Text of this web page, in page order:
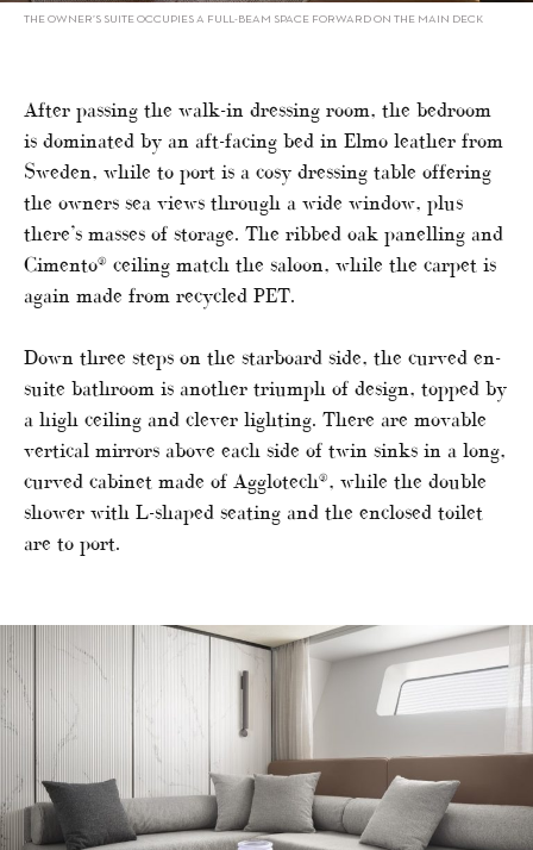
THE OWNER’S SUITE OCCUPIES A FULL-BEAM SPACE FORWARD ON THE MAIN DECK
After passing the walk-in dressing room, the bedroom
is dominated by an aft-facing bed in Elmo leather from
Sweden, while to port is a cosy dressing table offering
the owners sea views through a wide window, plus
there’s masses of storage. The ribbed oak panelling and
Cimento® ceiling match the saloon, while the carpet is
again made from recycled PET.
Down three steps on the starboard side, the curved en-
suite bathroom is another triumph of design, topped by
a high ceiling and clever lighting. There are movable
vertical mirrors above each side of twin sinks in a long,
curved cabinet made of Agglotech®, while the double
shower with L-shaped seating and the enclosed toilet
are to port.